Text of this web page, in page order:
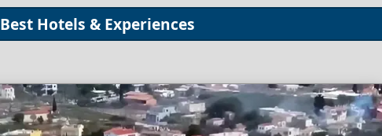
Hotels & Experiences